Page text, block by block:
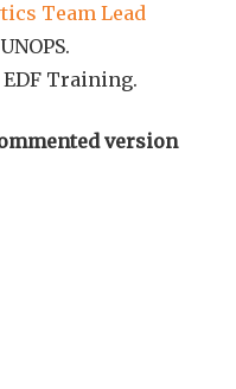
Team Lead
EDF Training.
version